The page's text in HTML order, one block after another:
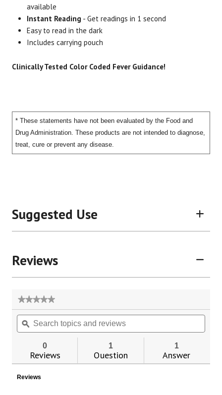
available
Instant Reading - Get readings in 1 second
Easy to read in the dark
Includes carrying pouch
Clinically Tested Color Coded Fever Guidance!
* These statements have not been evaluated by the Food and
Drug Administration. These products are not intended to diagnose,
treat, cure or prevent any disease.
Suggested Use
Reviews
★★★★★
★★★★★
rating
value
for
Coded
Thermometer
Search
topics
and
ϙ
0
Reviews
1
Question
1
Answer
Reviews